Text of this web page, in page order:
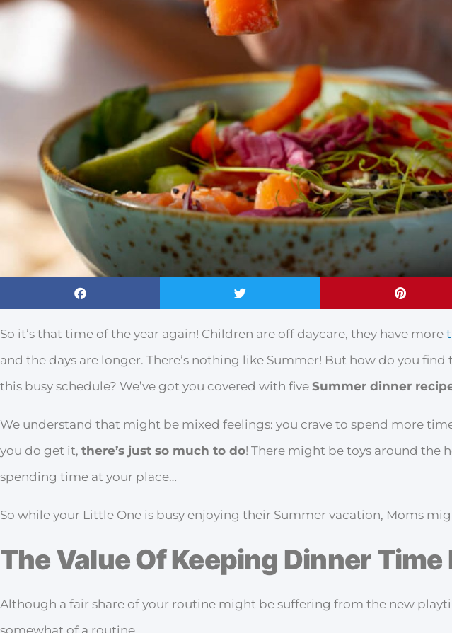
So it’s that time of the year again! Children are off daycare, they have more
and the days are longer. There’s nothing like Summer! But how do you
this busy schedule? We’ve got you covered with five Summer dinner
We understand that might be mixed feelings: you crave to spend more
you do get it, there’s just so much to do! There might be toys around the
spending time at your place…
So while your Little One is busy enjoying their Summer vacation, Moms
The Value Of Keeping Dinner
Although a fair share of your routine might be suffering from the new
somewhat of a routine.